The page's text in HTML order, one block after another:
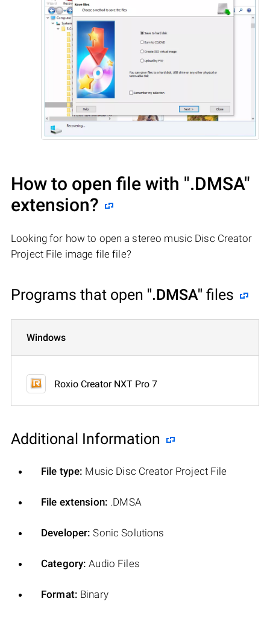
How to open file with ".DMSA"
extension?
Looking for how to open a stereo music Disc Creator
Project File image file file?
Programs that open ".DMSA" files
Windows
Roxio Creator NXT Pro 7
Additional Information
File type: Music Disc Creator Project File
File extension: .DMSA
Developer: Sonic Solutions
Category: Audio Files
Format: Binary